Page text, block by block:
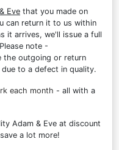
Eve that you made on
can return it to us within
it arrives, we'll issue a full
note -
the outgoing or return
to a defect in quality.
each month - all with a
Adam & Eve at discount
a lot more!